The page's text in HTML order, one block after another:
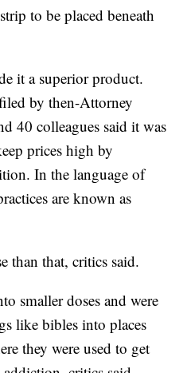
to be placed beneath
it a superior product.
by then-Attorney
40 colleagues said it was
prices high by
In the language of
are known as
than that, critics said.
smaller doses and were
like bibles into places
they were used to get